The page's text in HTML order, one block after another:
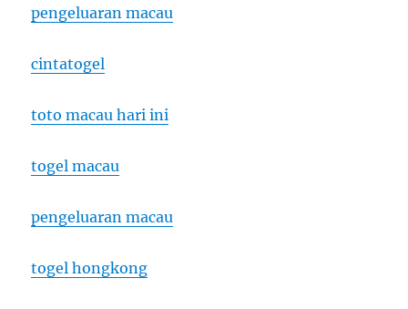
pengeluaran macau
cintatogel
toto macau hari ini
togel macau
pengeluaran macau
togel hongkong